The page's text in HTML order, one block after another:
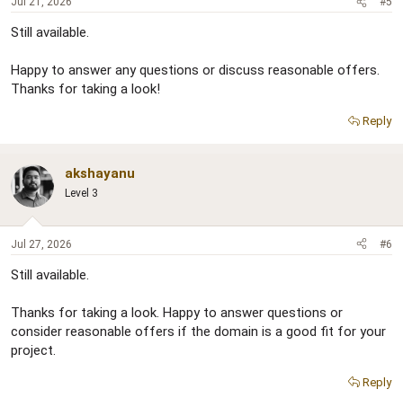
Still available.
Happy to answer any questions or discuss reasonable offers.
Thanks for taking a look!
Reply
akshayanu
Level 3
Jul 27, 2026 #6
Still available.
Thanks for taking a look. Happy to answer questions or
consider reasonable offers if the domain is a good fit for your
project.
Reply